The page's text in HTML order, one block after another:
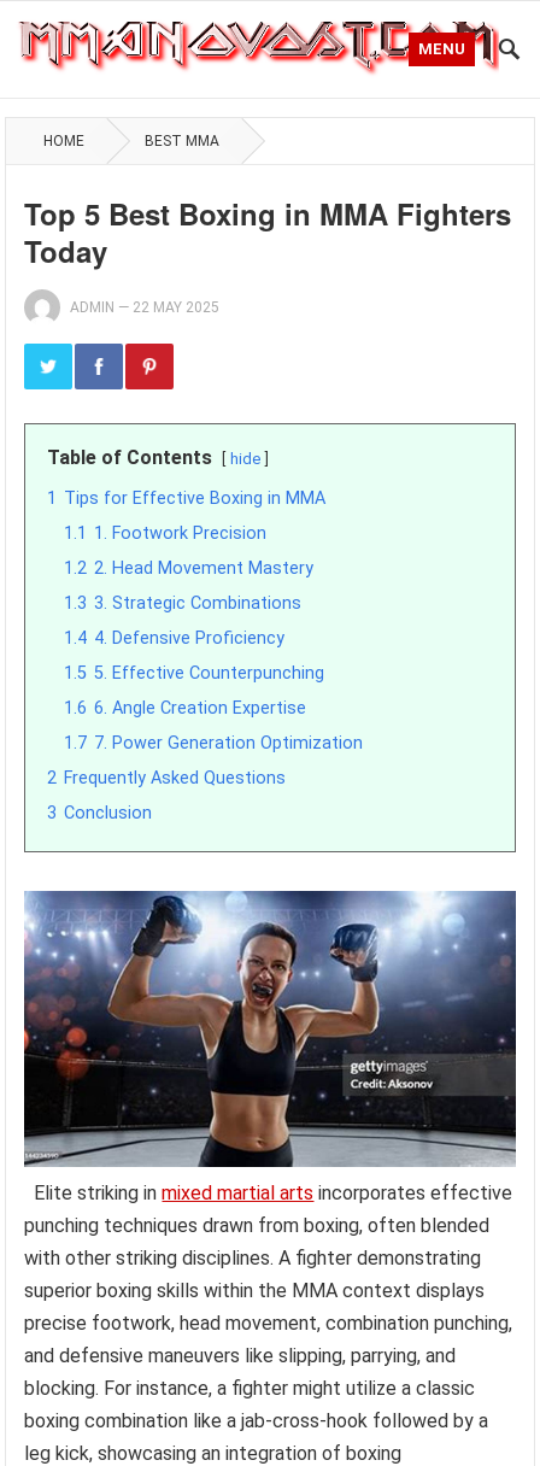
MENU
HOME BEST MMA
Top 5 Best Boxing in MMA Fighters
Today
ADMIN — 22 MAY 2025
Table of Contents hide
1 Tips for Effective Boxing in MMA
1.1 1. Footwork Precision
1.2 2. Head Movement Mastery
1.3 3. Strategic Combinations
1.4 4. Defensive Proficiency
1.5 5. Effective Counterpunching
1.6 6. Angle Creation Expertise
1.7 7. Power Generation Optimization
2 Frequently Asked Questions
3 Conclusion
Elite striking inmixed martial arts incorporates effective
punching techniques drawn from boxing, often blended
with other striking disciplines. A fighter demonstrating
superior boxing skills within the MMA context displays
precise footwork, head movement, combination punching,
and defensive maneuvers like slipping, parrying, and
blocking. For instance, a fighter might utilize a classic
boxing combination like a jab-cross-hook followed by a
leg kick, showcasing an integration of boxing